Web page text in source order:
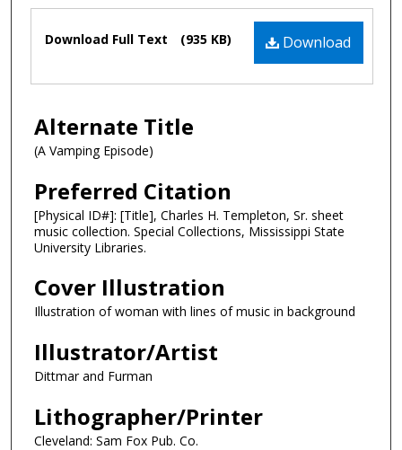
Files Download
Download Full Text (935 KB)
Alternate Title
(A Vamping Episode)
Preferred Citation
[Physical ID#]: [Title], Charles H. Templeton, Sr. sheet
music collection. Special Collections, Mississippi State
University Libraries.
Cover Illustration
Illustration of woman with lines of music in background
Illustrator/Artist
Dittmar and Furman
Lithographer/Printer
Cleveland: Sam Fox Pub. Co.